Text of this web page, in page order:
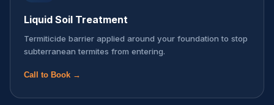
Liquid Soil Treatment
Termiticide barrier applied around your foundation to stop
subterranean termites from entering.
Call to Book →